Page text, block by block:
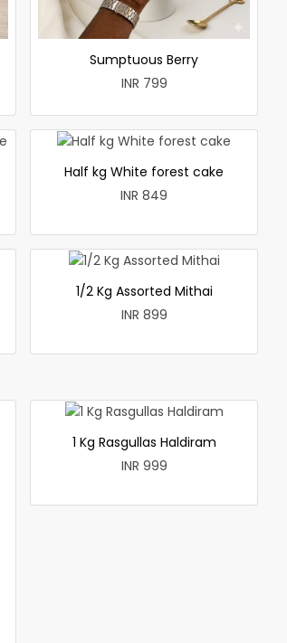
Sumptuous Berry
INR 799
Half kg White forest cake
INR 849
1/2 Kg Assorted Mithai
INR 899
1 Kg Rasgullas Haldiram
INR 999